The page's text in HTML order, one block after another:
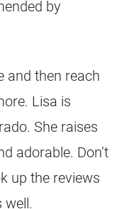
by
and then reach
Lisa is
She raises
adorable. Don’t
up the reviews
well.